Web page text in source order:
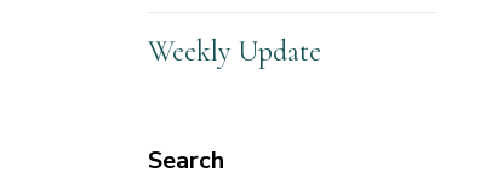
Weekly Update
Search